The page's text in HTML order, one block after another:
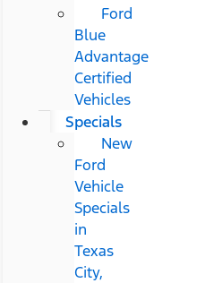
Ford
Blue
Advantage
Certified
Vehicles
Specials
New
Ford
Vehicle
Specials
in
Texas
City,